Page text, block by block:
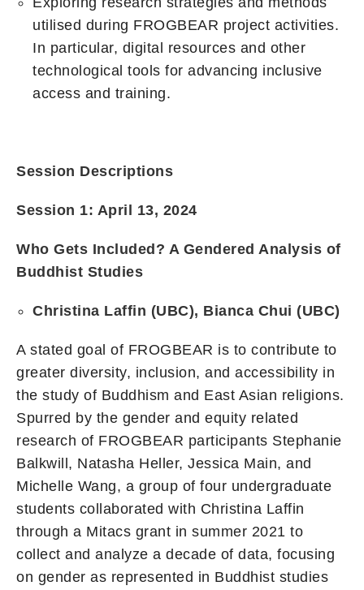
utilised during FROGBEAR project activities.
In particular, digital resources and other
technological tools for advancing inclusive
access and training.
Session Descriptions
Session 1: April 13, 2024
Who Gets Included? A Gendered Analysis of
Buddhist Studies
Christina Laffin (UBC), Bianca Chui (UBC)
A stated goal of FROGBEAR is to contribute to
greater diversity, inclusion, and accessibility in
the study of Buddhism and East Asian religions.
Spurred by the gender and equity related
research of FROGBEAR participants Stephanie
Balkwill, Natasha Heller, Jessica Main, and
Michelle Wang, a group of four undergraduate
students collaborated with Christina Laffin
through a Mitacs grant in summer 2021 to
collect and analyze a decade of data, focusing
on gender as represented in Buddhist studies